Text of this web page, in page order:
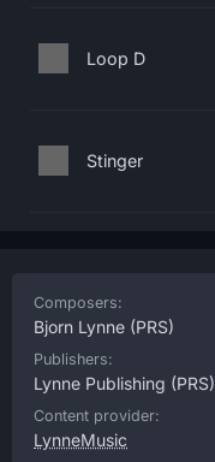
Loop D
Stinger
Composers:
Bjorn Lynne (PRS)
Publishers:
Lynne Publishing (PRS)
Content provider:
LynneMusic